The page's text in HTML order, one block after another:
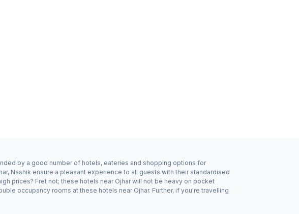
by a good number of hotels, eateries and shopping options for
Nashik ensure a pleasant experience to all guests with their standardised
prices? Fret not; these hotels near Ojhar will not be heavy on pocket
occupancy rooms at these hotels near Ojhar. Further, if you're travelling